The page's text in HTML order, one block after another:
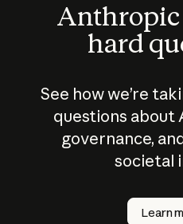
Anthropic
hard
See how we’re
questions about
governance,
societal
Learn
How
AI work?